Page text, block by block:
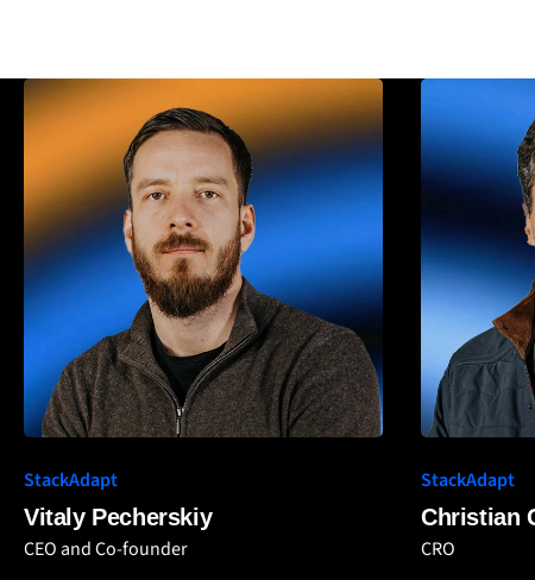
StackAdapt
Vitaly Pecherskiy
CEO and Co-founder
StackAdapt
Christian
CRO